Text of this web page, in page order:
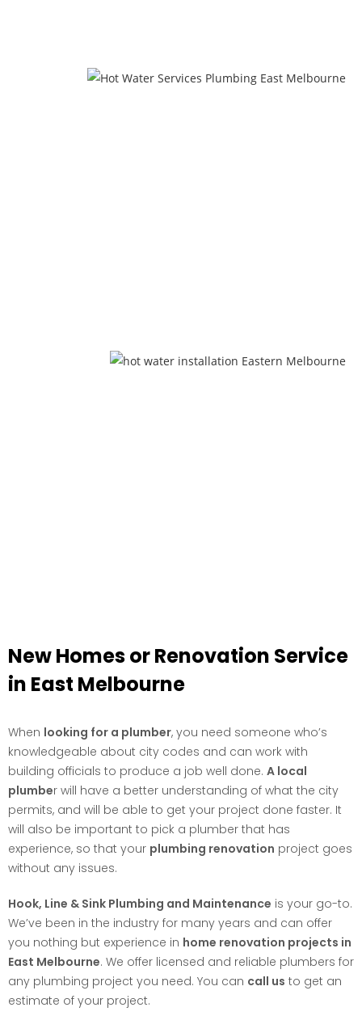
New Homes or Renovation Service
in East Melbourne
When looking for a plumber, you need someone who’s
knowledgeable about city codes and can work with
building officials to produce a job well done. A local
plumber will have a better understanding of what the city
permits, and will be able to get your project done faster. It
will also be important to pick a plumber that has
experience, so that your plumbing renovation project goes
without any issues.
Hook, Line & Sink Plumbing and Maintenance is your go-to.
We’ve been in the industry for many years and can offer
you nothing but experience in home renovation projects in
East Melbourne. We offer licensed and reliable plumbers for
any plumbing project you need. You can call us to get an
estimate of your project.